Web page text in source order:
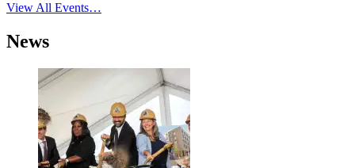
View All Events…
News